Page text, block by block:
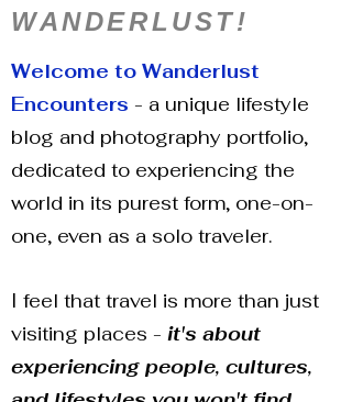
WANDERLUST!
Welcome to Wanderlust
Encounters - a unique lifestyle
blog and photography portfolio,
dedicated to experiencing the
world in its purest form, one-on-
one, even as a solo traveler.
I feel that travel is more than just
visiting places - it's about
experiencing people, cultures,